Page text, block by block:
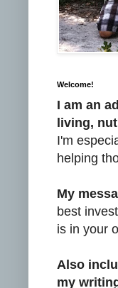
Welcome!
I am an
living,
I'm
helping
My
best
is in your
Also
my